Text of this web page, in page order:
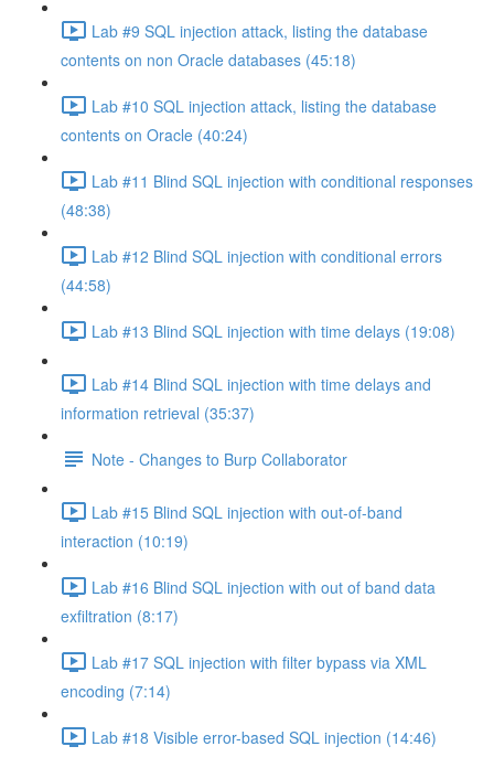
Lab #9 SQL injection attack, listing the database
contents on non Oracle databases (45:18)
Lab #10 SQL injection attack, listing the database
contents on Oracle (40:24)
Lab #11 Blind SQL injection with conditional responses
(48:38)
Lab #12 Blind SQL injection with conditional errors
(44:58)
Lab #13 Blind SQL injection with time delays (19:08)
Lab #14 Blind SQL injection with time delays and
information retrieval (35:37)
Note - Changes to Burp Collaborator
Lab #15 Blind SQL injection with out-of-band
interaction (10:19)
Lab #16 Blind SQL injection with out of band data
exfiltration (8:17)
Lab #17 SQL injection with filter bypass via XML
encoding (7:14)
Lab #18 Visible error-based SQL injection (14:46)